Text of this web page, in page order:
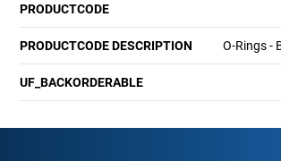
PRODUCTCODE
PRODUCTCODE DESCRIPTION O-Rings -
UF_BACKORDERABLE